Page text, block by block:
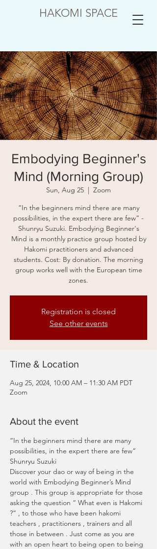
HAKOMI SPACE
Embodying Beginner's
Mind (Morning Group)
Sun, Aug 25
  |
Zoom
“In the beginners mind there are many
possibilities, in the expert there are few” -
Shunryu Suzuki. Embodying Beginner's
Mind is a monthly practice group hosted by
Hakomi practitioners and advanced
students. Cost: By donation. The morning
group works well with the European time
zones.
Registration is closed
See other events
Time & Location
Aug 25, 2024, 10:00 AM – 11:30 AM PDT
Zoom
About the event
“In the beginners mind there are many
possibilities, in the expert there are few”
Shunryu Suzuki
Discover your dao or way of being in the
world with Embodying Beginner’s Mind
group . This group is appropriate for those
asking the question “ What even is Hakomi
?“ , to those who have been hakomi
teachers , practitioners , trainers and all
those in between . Just come as you are
with an open heart to being open to being